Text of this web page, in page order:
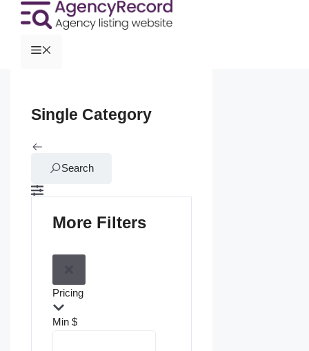
Single Category
Search
More Filters
Pricing
Min $